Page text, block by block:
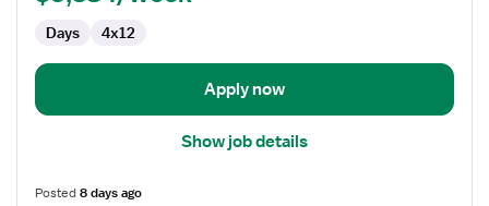
AssistDays 4x12
Apply now
Show job details
Posted8 days ago